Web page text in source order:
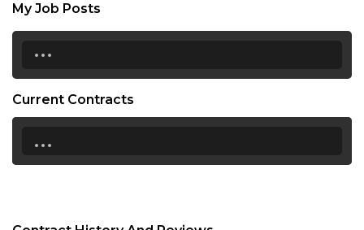
My Job Posts
...
Current Contracts
...